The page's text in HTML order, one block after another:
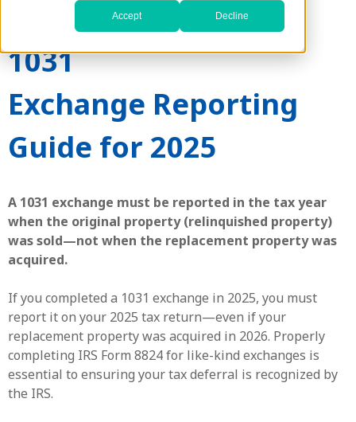
Accept Decline
1031
Exchange Reporting
Guide for 2025
A 1031 exchange must be reported in the tax year
when the original property (relinquished property)
was sold—not when the replacement property was
acquired.
If you completed a 1031 exchange in 2025, you must
report it on your 2025 tax return—even if your
replacement property was acquired in 2026. Properly
completing IRS Form 8824 for like-kind exchanges is
essential to ensuring your tax deferral is recognized by
the IRS.